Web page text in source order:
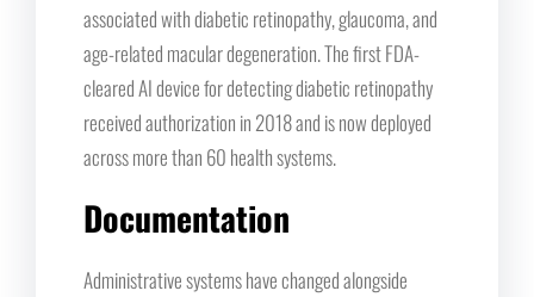
associated with diabetic retinopathy, glaucoma, and
age-related macular degeneration. The first FDA-
cleared AI device for detecting diabetic retinopathy
received authorization in 2018 and is now deployed
across more than 60 health systems.
Documentation
Administrative systems have changed alongside